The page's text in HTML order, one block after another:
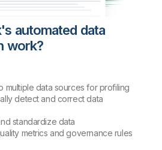
automated data
work?
multiple data sources for profiling
detect and correct data
standardize data
metrics and governance rules